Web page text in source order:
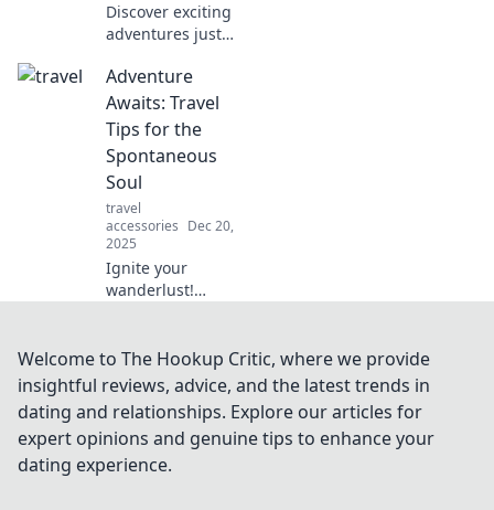
Discover exciting
adventures just
Unleash your
wanderlust and
explore the hidden
gems waiting for
you.
Adventure
Awaits: Travel
Tips for the
Spontaneous
Soul
travel
accessories Dec 20,
2025
Ignite your
wanderlust!
spontaneous soul
and start your next
adventure today!
Welcome to The Hookup Critic, where we provide
insightful reviews, advice, and the latest trends in
dating and relationships. Explore our articles for
expert opinions and genuine tips to enhance your
dating experience.